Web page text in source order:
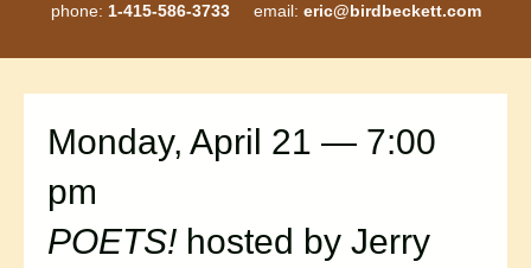
phone: 1-415-586-3733email: eric@birdbeckett.com
Monday, April 21 — 7:00
pm
POETS! hosted by Jerry